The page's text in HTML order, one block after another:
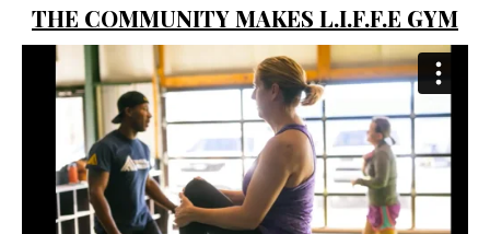
THE COMMUNITY MAKES L.I.F.F.E GYM